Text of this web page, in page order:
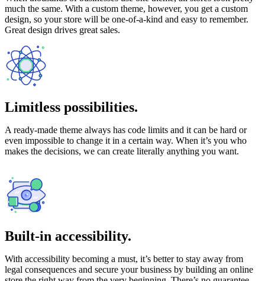
much the same. With a custom theme, however, you get a custom
design, so your store will be one-of-a-kind and easy to remember.
Great design drives great sales.
Limitless possibilities.
A ready-made theme always has code limits and it can be hard or
even impossible to change it in a certain way. When it’s you who
makes the decisions, we can create literally anything you want.
Built-in accessibility.
With accessibility becoming a must, it’s better to stay away from
legal consequences and secure your business by building an online